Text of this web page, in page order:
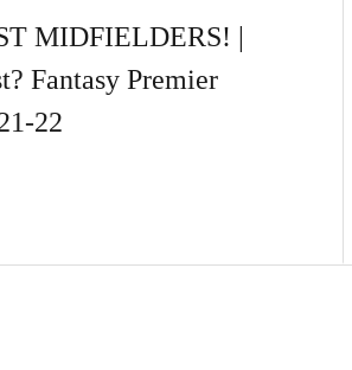
MIDFIELDERS! |
Fantasy Premier
22